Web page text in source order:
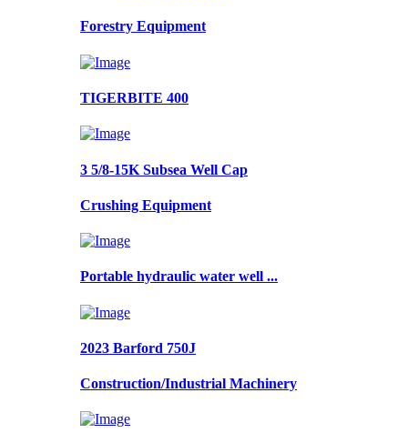
Forestry Equipment
TIGERBITE 400
3 5/8-15K Subsea Well Cap
Crushing Equipment
Portable hydraulic water well ...
2023 Barford 750J
Construction/Industrial Machinery